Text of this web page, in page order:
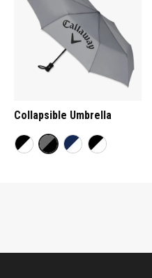
Collapsible Umbrella